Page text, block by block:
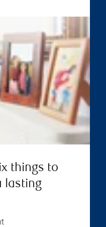
things to
lasting